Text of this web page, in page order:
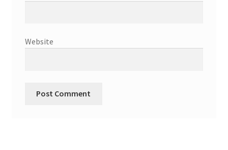
Website